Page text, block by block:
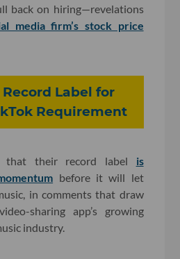
back on hiring—revelations
media firm’s stock price
Label for
Requirement
that their record label is
before it will let
in comments that draw
sharing app’s growing
industry.